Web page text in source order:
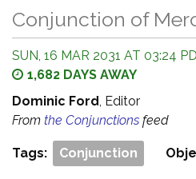
Conjunction of
SUN, 16 MAR 2031 AT 03:24
1,682 DAYS AWAY
Dominic Ford, Editor
From the Conjunctions feed
Tags: Conjunction